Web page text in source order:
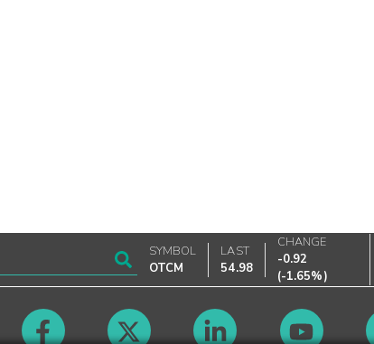
SYMBOL
OTCM
LAST
54.98
CHANGE
-0.92
(-1.65%)